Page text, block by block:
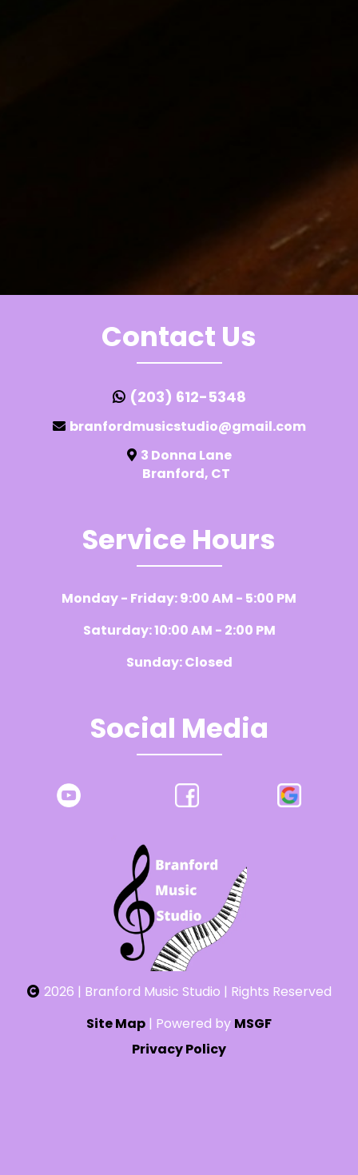
Contact Us
(203) 612-5348
branfordmusicstudio@gmail.com
3 Donna Lane
Branford, CT
Service Hours
Monday - Friday: 9:00 AM - 5:00 PM
Saturday: 10:00 AM - 2:00 PM
Sunday: Closed
Social Media
2026 | Branford Music Studio | Rights Reserved
Site Map | Powered by MSGF
Privacy Policy